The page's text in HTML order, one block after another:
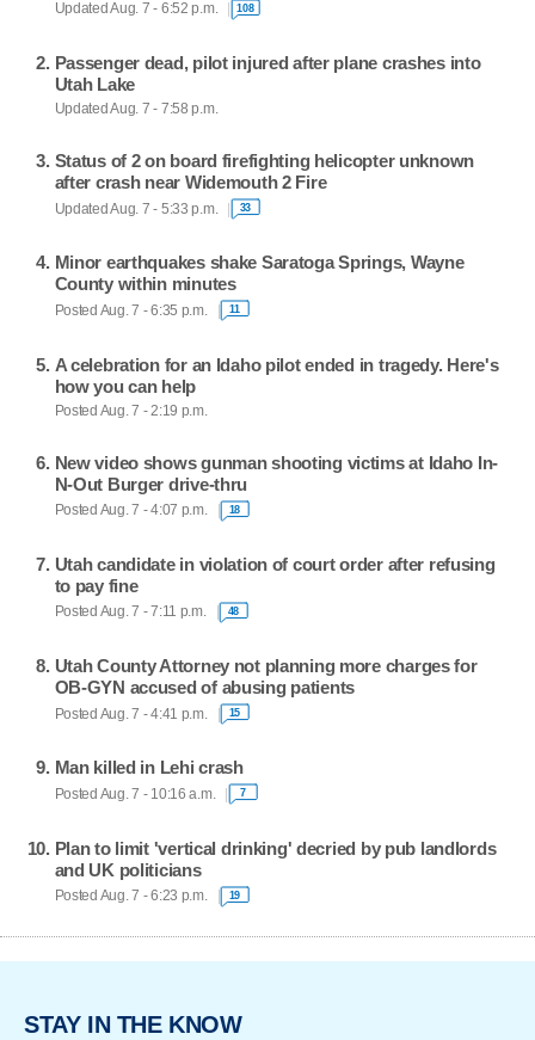
Updated Aug. 7 - 6:52 p.m. 108
Passenger dead, pilot injured after plane crashes into
Utah Lake
Updated Aug. 7 - 7:58 p.m.
Status of 2 on board firefighting helicopter unknown
after crash near Widemouth 2 Fire
Updated Aug. 7 - 5:33 p.m. 33
Minor earthquakes shake Saratoga Springs, Wayne
County within minutes
Posted Aug. 7 - 6:35 p.m. 11
A celebration for an Idaho pilot ended in tragedy. Here's
how you can help
Posted Aug. 7 - 2:19 p.m.
New video shows gunman shooting victims at Idaho In-
N-Out Burger drive-thru
Posted Aug. 7 - 4:07 p.m. 18
Utah candidate in violation of court order after refusing
to pay fine
Posted Aug. 7 - 7:11 p.m. 48
Utah County Attorney not planning more charges for
OB-GYN accused of abusing patients
Posted Aug. 7 - 4:41 p.m. 15
Man killed in Lehi crash
Posted Aug. 7 - 10:16 a.m. 7
Plan to limit 'vertical drinking' decried by pub landlords
and UK politicians
Posted Aug. 7 - 6:23 p.m. 19
STAY IN THE KNOW